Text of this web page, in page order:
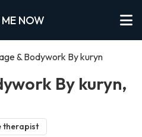
NOW
& Bodywork By kuryn
By kuryn,
therapist